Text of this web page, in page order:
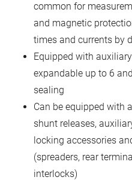
common for
and magnetic
times and currents by
Equipped with
expandable up to 6
sealing
Can be equipped with
shunt releases,
locking accessories
(spreaders, rear
interlocks)